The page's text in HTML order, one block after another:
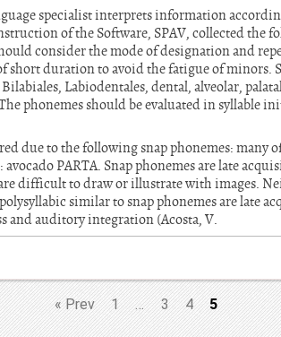
specialist interprets information
of the Software, SPAV, collected the
consider the mode of designation and
short duration to avoid the fatigue of
Labiodentales, dental, alveolar,
phonemes should be evaluated in syllable
due to the following snap phonemes: many
PARTA. Snap phonemes are late
difficult to draw or illustrate with images.
similar to snap phonemes are late
and auditory integration (Acosta, V.
«Prev 1 … 3 4 5